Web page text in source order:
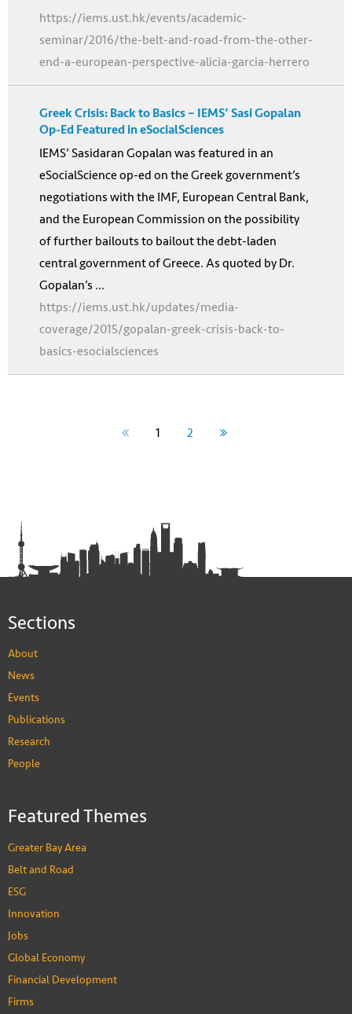
https://iems.ust.hk/events/academic-
seminar/2016/the-belt-and-road-from-the-other-
end-a-european-perspective-alicia-garcia-herrero
Greek Crisis: Back to Basics – IEMS’ Sasi Gopalan
Op-Ed Featured in eSocialSciences
IEMS’ Sasidaran Gopalan was featured in an
eSocialScience op-ed on the Greek government’s
negotiations with the IMF, European Central Bank,
and the European Commission on the possibility
of further bailouts to bailout the debt-laden
central government of Greece. As quoted by Dr.
Gopalan’s ...
https://iems.ust.hk/updates/media-
coverage/2015/gopalan-greek-crisis-back-to-
basics-esocialsciences
1 2
Sections
About
News
Events
Publications
Research
People
Featured Themes
Greater Bay Area
Belt and Road
ESG
Innovation
Jobs
Global Economy
Financial Development
Firms